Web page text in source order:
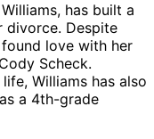
has built a
divorce. Despite
love with her
Scheck.
Williams has also
a 4th-grade